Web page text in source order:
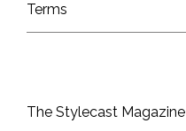
Terms
The Stylecast Magazine